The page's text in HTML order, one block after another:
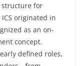
structure for
originated in
as an on-
concept.
defined roles,